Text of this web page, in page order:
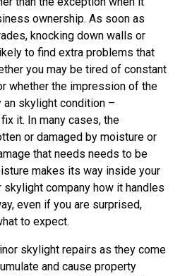
ownership. As soon as
knocking down walls or
to find extra problems that
you may be tired of constant
whether the impression of the
skylight condition –
it. In many cases, the
or damaged by moisture or
that needs needs to be
makes its way inside your
company how it handles
even if you are surprised,
to expect.
skylight repairs as they come
and cause property